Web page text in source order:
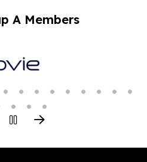
A Members